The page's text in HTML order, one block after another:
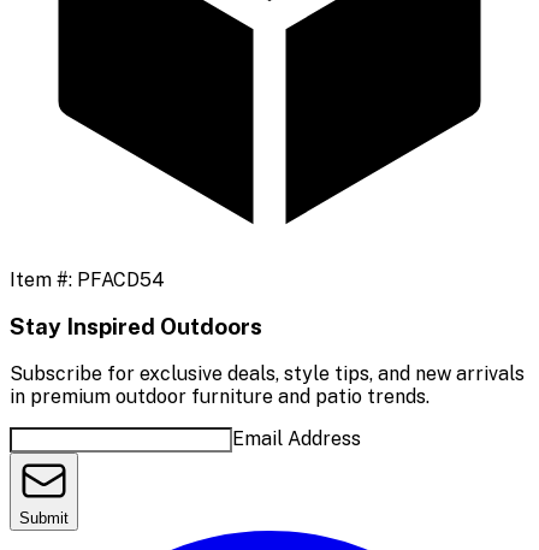
Item #: PFACD54
Stay Inspired Outdoors
Subscribe for exclusive deals, style tips, and new arrivals
in premium outdoor furniture and patio trends.
Email Address
Submit